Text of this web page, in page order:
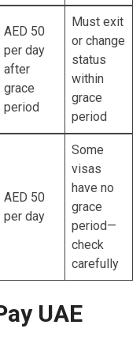
AED 50
per day
after
grace
period
Must exit
or change
status
within
grace
period
AED 50
per day
Some
visas
have no
grace
period—
check
carefully
UAE